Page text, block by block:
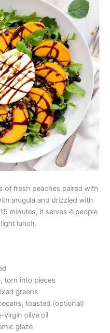
of fresh peaches paired with
arugula and drizzled with
minutes, it serves 4 people
lunch.
torn into pieces
greens
toasted (optional)
virgin olive oil
glaze